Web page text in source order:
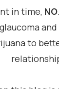
in time, NO
to